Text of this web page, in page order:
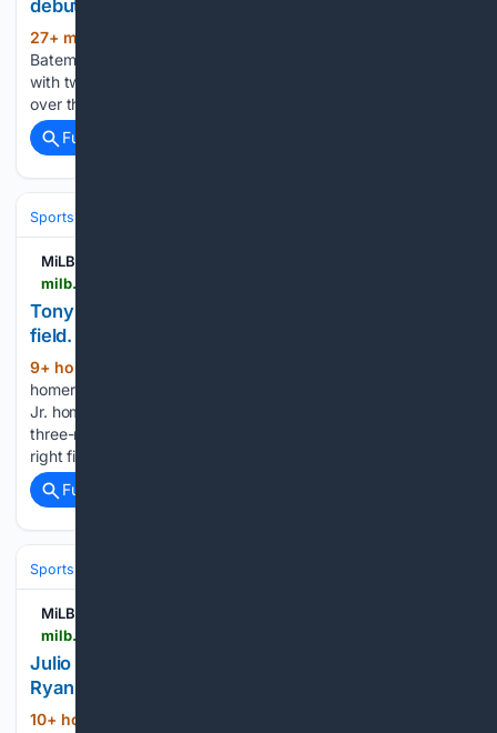
debut
27+ min ago
Bateman: Makes impact in MLB debut Bateman went 1-for-2
with two walks, a double and a run scored in Friday's 5-4 win
over the Phillies....
Full coverage
Sports
MiLB.com
Tony Blanco Jr. homers (18) on a fly ball to left
field. | 08/08/2026
9+ hour, 25+ min ago
homers (18) on a fly ball to left field. MLB.com Tony Blanco
Jr. homers (18) on a fly ball to left field. Edward Florentino's
three-run homer Jhonny Severino doubles (21) on a fly ball to
right fielder Conor Essenburg....
Full coverage
Sports
MiLB.com
Julio Zayas homers (8) on a fly ball to center field.
Ryan Tayman scores. | 08/08/2026
10+ hour, 24+ min ago